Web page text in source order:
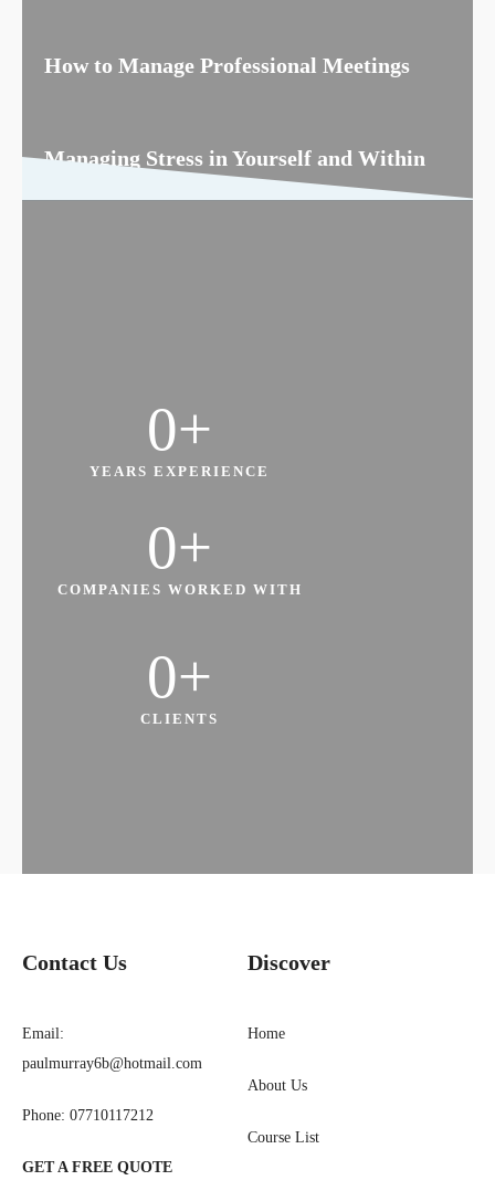
How to Manage Professional Meetings
Managing Stress in Yourself and Within
the Team
Managing Information and Resources to
Achieve Organisational Goals
0+
YEARS EXPERIENCE
0+
COMPANIES WORKED WITH
0+
CLIENTS
Contact Us​
Email:
paulmurray6b@hotmail.com
Phone: 07710117212
GET A FREE QUOTE
Discover
Home
About Us
Course List